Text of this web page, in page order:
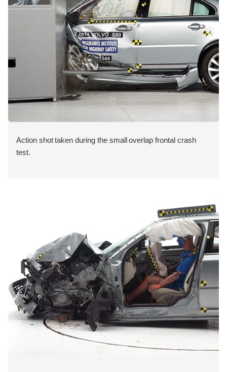
Action shot taken during the small overlap frontal crash
test.